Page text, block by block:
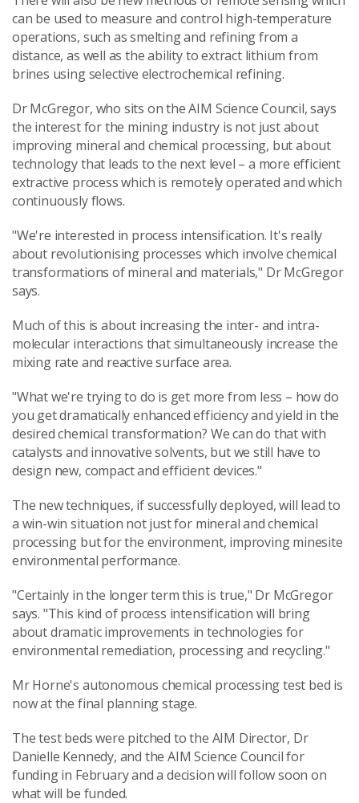
can be used to measure and control high-temperature
operations, such as smelting and refining from a
distance, as well as the ability to extract lithium from
brines using selective electrochemical refining.
Dr McGregor, who sits on the AIM Science Council, says
the interest for the mining industry is not just about
improving mineral and chemical processing, but about
technology that leads to the next level – a more efficient
extractive process which is remotely operated and which
continuously flows.
"We're interested in process intensification. It's really
about revolutionising processes which involve chemical
transformations of mineral and materials," Dr McGregor
says.
Much of this is about increasing the inter- and intra-
molecular interactions that simultaneously increase the
mixing rate and reactive surface area.
"What we're trying to do is get more from less – how do
you get dramatically enhanced efficiency and yield in the
desired chemical transformation? We can do that with
catalysts and innovative solvents, but we still have to
design new, compact and efficient devices."
The new techniques, if successfully deployed, will lead to
a win-win situation not just for mineral and chemical
processing but for the environment, improving minesite
environmental performance.
"Certainly in the longer term this is true," Dr McGregor
says. "This kind of process intensification will bring
about dramatic improvements in technologies for
environmental remediation, processing and recycling."
Mr Horne's autonomous chemical processing test bed is
now at the final planning stage.
The test beds were pitched to the AIM Director, Dr
Danielle Kennedy, and the AIM Science Council for
funding in February and a decision will follow soon on
what will be funded.